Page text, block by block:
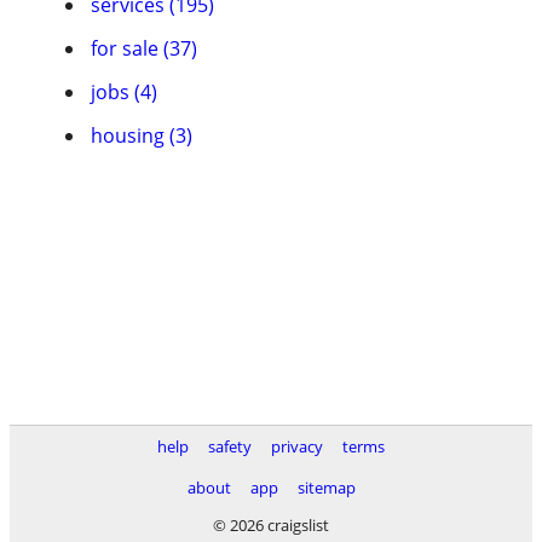
for sale (37)
jobs (4)
housing (3)
help safety privacy
terms
about
app
sitemap
© 2026 craigslist